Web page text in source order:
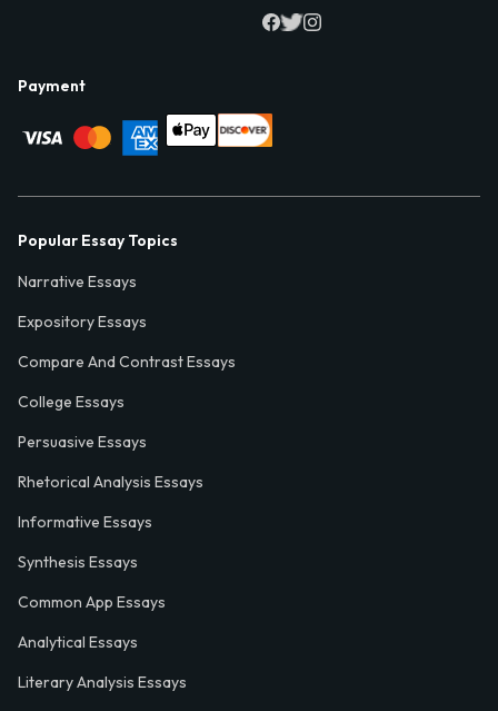
Payment
Popular Essay Topics
Narrative Essays
Expository Essays
Compare And Contrast Essays
College Essays
Persuasive Essays
Rhetorical Analysis Essays
Informative Essays
Synthesis Essays
Common App Essays
Analytical Essays
Literary Analysis Essays